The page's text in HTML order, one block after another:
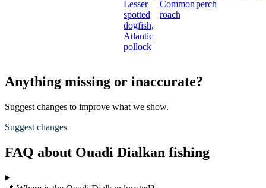
Lesser
spotted
dogfish,
Atlantic
pollock
Common
roach
perch
Anything missing or inaccurate?
Suggest changes to improve what we show.
Suggest changes
FAQ about Ouadi Dialkan fishing